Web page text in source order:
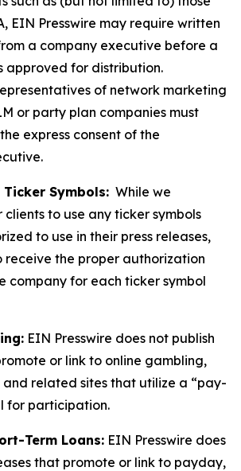
EIN Presswire may require written
a company executive before a
approved for distribution.
of network marketing
or party plan companies must
express consent of the
Symbols: While we
to use any ticker symbols
to use in their press releases,
receive the proper authorization
company for each ticker symbol
EIN Presswire does not publish
or link to online gambling,
and related sites that utilize a “pay-
for participation.
Term Loans: EIN Presswire does
that promote or link to payday,